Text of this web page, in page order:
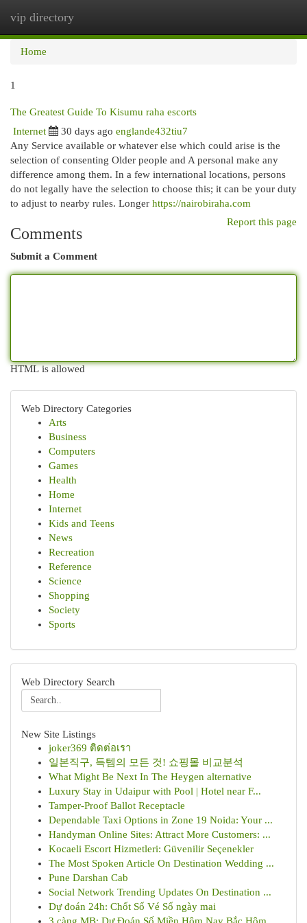
vip directory
Home
1
The Greatest Guide To Kisumu raha escorts
Internet 30 days ago englande432tiu7
Any Service available or whatever else which could arise is the
selection of consenting Older people and A personal make any
difference among them. In a few international locations, persons
do not legally have the selection to choose this; it can be your duty
to adjust to nearby rules. Longer https://nairobiraha.com
Report this page
Comments
Submit a Comment
HTML is allowed
Web Directory Categories
Arts
Business
Computers
Games
Health
Home
Internet
Kids and Teens
News
Recreation
Reference
Science
Shopping
Society
Sports
Web Directory Search
New Site Listings
joker369 ติดต่อเรา
일본직구, 득템의 모든 것! 쇼핑몰 비교분석
What Might Be Next In The Heygen alternative
Luxury Stay in Udaipur with Pool | Hotel near F...
Tamper-Proof Ballot Receptacle
Dependable Taxi Options in Zone 19 Noida: Your ...
Handyman Online Sites: Attract More Customers: ...
Kocaeli Escort Hizmetleri: Güvenilir Seçenekler
The Most Spoken Article On Destination Wedding ...
Pune Darshan Cab
Social Network Trending Updates On Destination ...
Dự đoán 24h: Chốt Số Vé Số ngày mai